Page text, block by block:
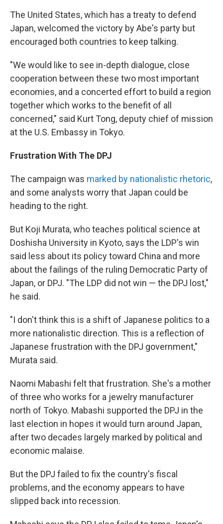
The United States, which has a treaty to defend
Japan, welcomed the victory by Abe's party but
encouraged both countries to keep talking.
"We would like to see in-depth dialogue, close
cooperation between these two most important
economies, and a concerted effort to build a region
together which works to the benefit of all
concerned," said Kurt Tong, deputy chief of mission
at the U.S. Embassy in Tokyo.
Frustration With The DPJ
The campaign was marked by nationalistic rhetoric,
and some analysts worry that Japan could be
heading to the right.
But Koji Murata, who teaches political science at
Doshisha University in Kyoto, says the LDP's win
said less about its policy toward China and more
about the failings of the ruling Democratic Party of
Japan, or DPJ. "The LDP did not win — the DPJ lost,"
he said.
"I don't think this is a shift of Japanese politics to a
more nationalistic direction. This is a reflection of
Japanese frustration with the DPJ government,"
Murata said.
Naomi Mabashi felt that frustration. She's a mother
of three who works for a jewelry manufacturer
north of Tokyo. Mabashi supported the DPJ in the
last election in hopes it would turn around Japan,
after two decades largely marked by political and
economic malaise.
But the DPJ failed to fix the country's fiscal
problems, and the economy appears to have
slipped back into recession.